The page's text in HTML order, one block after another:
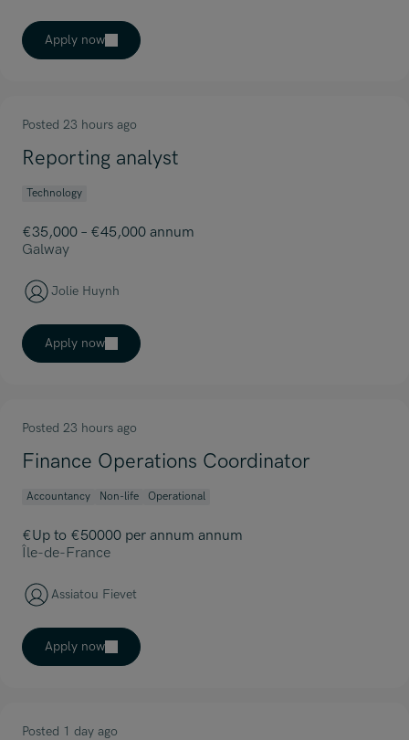
Apply now
Posted 23 hours ago
Reporting analyst
Technology
€35,000 – €45,000 annum
Galway
Jolie Huynh
Apply now
Posted 23 hours ago
Finance Operations Coordinator
Accountancy Non-life Operational
€Up to €50000 per annum annum
Île-de-France
Assiatou Fievet
Apply now
Posted 1 day ago